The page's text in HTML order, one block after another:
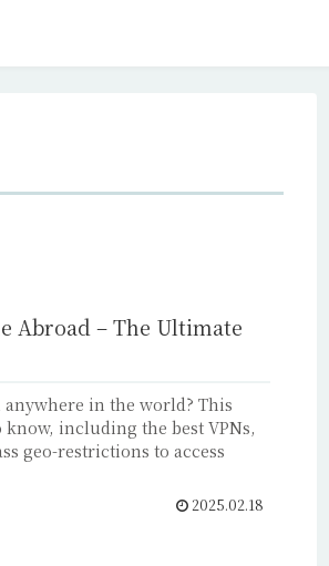
Abroad – The Ultimate
in the world? This
including the best VPNs,
geo-restrictions to access
2025.02.18